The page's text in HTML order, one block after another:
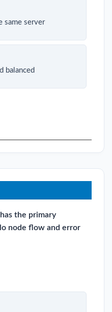
same server
balanced
the primary
node flow and error